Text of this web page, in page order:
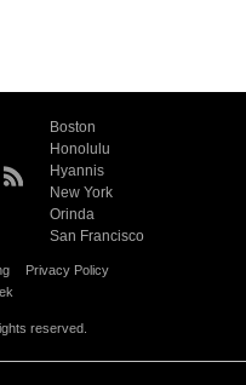
Boston
Honolulu
Hyannis
New York
Orinda
San Francisco
Privacy Policy
reserved.